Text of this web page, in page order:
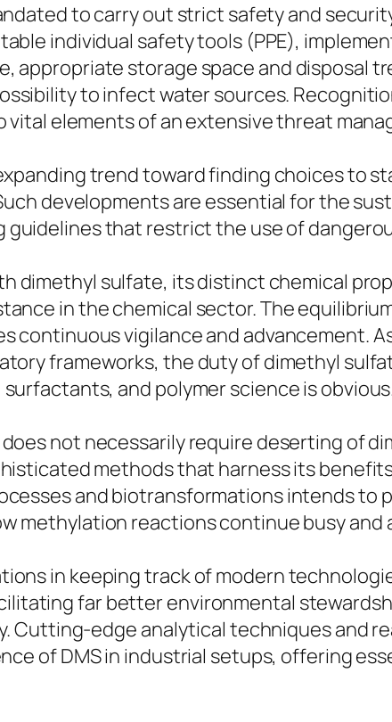
to carry out strict safety and
individual safety tools (PPE),
appropriate storage space and disposal
to infect water sources.
vital elements of an extensive threat
trend toward finding choices to
developments are essential for the
that restrict the use of
dimethyl sulfate, its distinct chemical
in the chemical sector. The
continuous vigilance and advancement.
frameworks, the duty of dimethyl
and polymer science is
not necessarily require deserting of
methods that harness its
and biotransformations intends to
methylation reactions continue busy and
in keeping track of modern
far better environmental
Cutting-edge analytical techniques and
of DMS in industrial setups, offering